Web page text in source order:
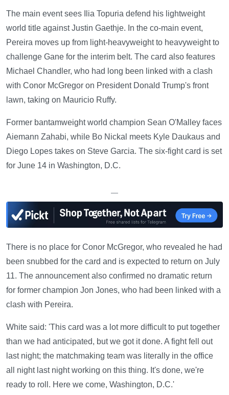
The main event sees Ilia Topuria defend his lightweight
world title against Justin Gaethje. In the co-main event,
Pereira moves up from light-heavyweight to heavyweight to
challenge Gane for the interim belt. The card also features
Michael Chandler, who had long been linked with a clash
with Conor McGregor on President Donald Trump's front
lawn, taking on Mauricio Ruffy.
Former bantamweight world champion Sean O'Malley faces
Aiemann Zahabi, while Bo Nickal meets Kyle Daukaus and
Diego Lopes takes on Steve Garcia. The six-fight card is set
for June 14 in Washington, D.C.
—
There is no place for Conor McGregor, who revealed he had
been snubbed for the card and is expected to return on July
11. The announcement also confirmed no dramatic return
for former champion Jon Jones, who had been linked with a
clash with Pereira.
White said: 'This card was a lot more difficult to put together
than we had anticipated, but we got it done. A fight fell out
last night; the matchmaking team was literally in the office
all night last night working on this thing. It's done, we're
ready to roll. Here we come, Washington, D.C.'